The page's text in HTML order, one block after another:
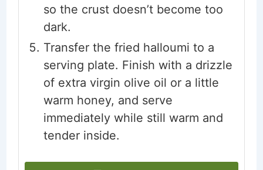
so the crust doesn’t become too
dark.
Transfer the fried halloumi to a
serving plate. Finish with a drizzle
of extra virgin olive oil or a little
warm honey, and serve
immediately while still warm and
tender inside.